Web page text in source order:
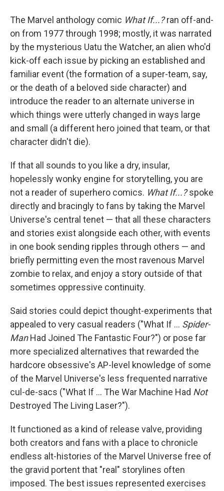
The Marvel anthology comic What If...?ran off-and-
on from 1977 through 1998; mostly, it was narrated
by the mysterious Uatu the Watcher, an alien who'd
kick-off each issue by picking an established and
familiar event (the formation of a super-team, say,
or the death of a beloved side character) and
introduce the reader to an alternate universe in
which things were utterly changed in ways large
and small (a different hero joined that team, or that
character didn't die).
If that all sounds to you like a dry, insular,
hopelessly wonky engine for storytelling, you are
not a reader of superhero comics. What If...?spoke
directly and bracingly to fans by taking the Marvel
Universe's central tenet — that all these characters
and stories exist alongside each other, with events
in one book sending ripples through others — and
briefly permitting even the most ravenous Marvel
zombie to relax, and enjoy a story outside of that
sometimes oppressive continuity.
Said stories could depict thought-experiments that
appealed to very casual readers ("What If ... Spider-
ManHad Joined The Fantastic Four?") or pose far
more specialized alternatives that rewarded the
hardcore obsessive's AP-level knowledge of some
of the Marvel Universe's less frequented narrative
cul-de-sacs ("What If ... The War Machine Had Not
Destroyed The Living Laser?").
It functioned as a kind of release valve, providing
both creators and fans with a place to chronicle
endless alt-histories of the Marvel Universe free of
the gravid portent that "real" storylines often
imposed. The best issues represented exercises